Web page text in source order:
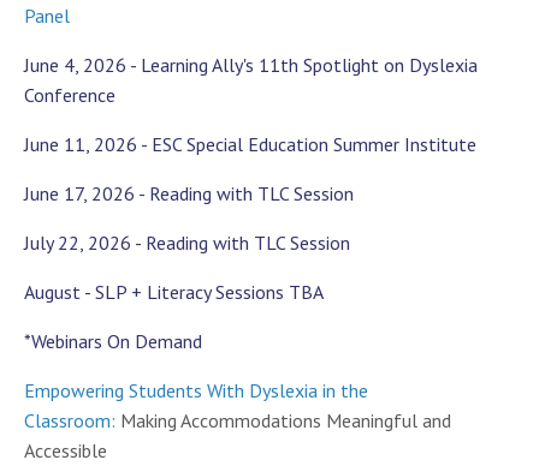
Panel
June 4, 2026 - Learning Ally's 11th Spotlight on Dyslexia
Conference
June 11, 2026 - ESC Special Education Summer Institute
June 17, 2026 - Reading with TLC Session
July 22, 2026 - Reading with TLC Session
August - SLP + Literacy Sessions TBA
*Webinars On Demand
Empowering Students With Dyslexia in the
Classroom: Making Accommodations Meaningful and
Accessible